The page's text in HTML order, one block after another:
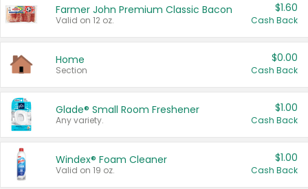
Farmer John Premium Classic Bacon
Valid on 12 oz.
$1.60
Cash Back
Home
Section
$0.00
Cash Back
Glade® Small Room Freshener
Any variety.
$1.00
Cash Back
Windex® Foam Cleaner
Valid on 19 oz.
$1.00
Cash Back